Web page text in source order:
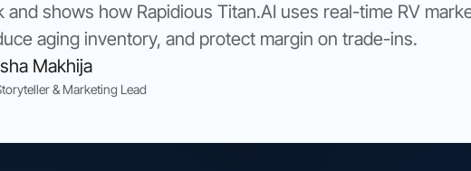
and shows how Rapidious Titan.AI uses real-time RV
aging inventory, and protect margin on trade-ins.
Makhija
& Marketing Lead